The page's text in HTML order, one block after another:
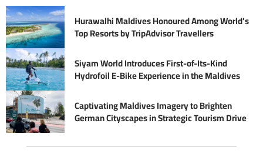
Hurawalhi Maldives Honoured Among World’s
Top Resorts by TripAdvisor Travellers
Siyam World Introduces First-of-Its-Kind
Hydrofoil E-Bike Experience in the Maldives
Captivating Maldives Imagery to Brighten
German Cityscapes in Strategic Tourism Drive